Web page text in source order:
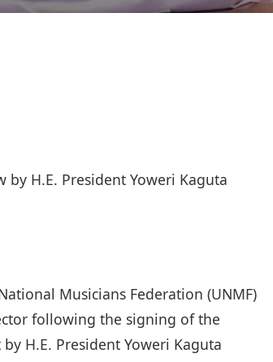
H.E. President Yoweri Kaguta
Musicians Federation (UNMF)
following the signing of the
H.E. President Yoweri Kaguta